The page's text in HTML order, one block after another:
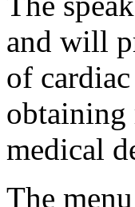
and will
of
obtaining
medical
The